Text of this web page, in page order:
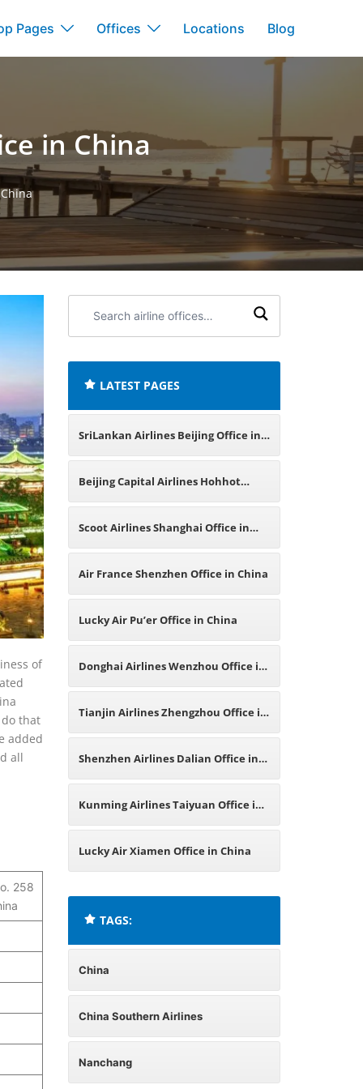
Pages Offices Locations Blog
in China
of
that
added
all
258
airline
LATEST PAGES
SriLankan Airlines Beijing Office in
China
Beijing Capital Airlines Hohhot
Office in China
Scoot Airlines Shanghai Office in
China
Air France Shenzhen Office in China
Lucky Air Pu’er Office in China
Donghai Airlines Wenzhou Office in
China
Tianjin Airlines Zhengzhou Office in
China
Shenzhen Airlines Dalian Office in
China
Kunming Airlines Taiyuan Office in
China
Lucky Air Xiamen Office in China
TAGS:
China
China Southern Airlines
Nanchang